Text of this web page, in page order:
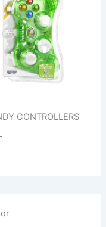
CONTROLLERS